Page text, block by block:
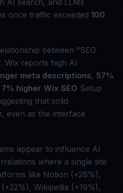
AI search, and LLMs
once traffic exceeded 100
between “SEO
Wix reports high AI
meta descriptions, 57%
7% higher Wix SEO Setup
that solid
even as the interface
appear to influence AI
where a single site
like Notion (+28%),
Wikipedia (+19%),